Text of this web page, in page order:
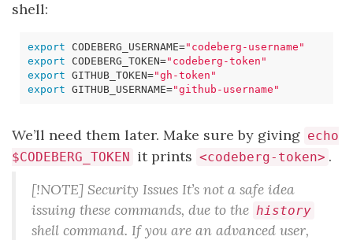
shell:
export CODEBERG_USERNAME="codeberg-username"
export
CODEBERG_TOKEN="codeberg-token"
export GITHUB_TOKEN="gh-token"
export GITHUB_USERNAME="github-username"
We’ll need them later. Make sure by giving echo
$CODEBERG_TOKEN it prints <codeberg-token> .
[!NOTE] Security Issues It’s not a safe idea
issuing these commands, due to the history
shell command. If you are an advanced user,